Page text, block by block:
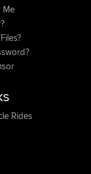
Me
Rides